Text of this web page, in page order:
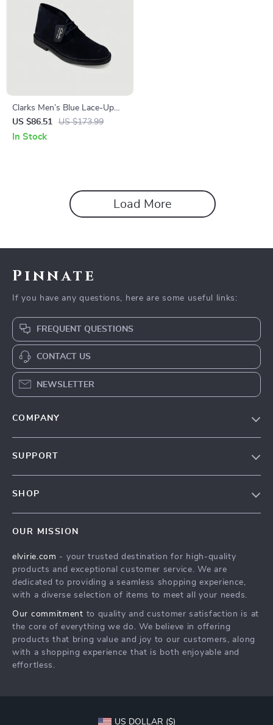
Clarks Men’s Blue Lace-Up
Shoes
US $86.51 US $173.99
In Stock
Load More
Pinnate
If you have any questions, here are some useful links:
FREQUENT QUESTIONS
CONTACT US
NEWSLETTER
COMPANY
Affiliates
Investor Relations
Sustainability
Philosophy
Community
SUPPORT
Payment Methods
Order Status
SHOP
What’s New
Account
Privacy Policy
Terms and Conditions
OUR MISSION
elvirie.com - your trusted destination for high-quality
products and exceptional customer service. We are
dedicated to providing a seamless shopping experience,
with a diverse selection of items to meet all your needs.
Our commitment to quality and customer satisfaction is at
the core of everything we do. We believe in offering
products that bring value and joy to our customers, along
with a shopping experience that is both enjoyable and
effortless.
US DOLLAR ($)